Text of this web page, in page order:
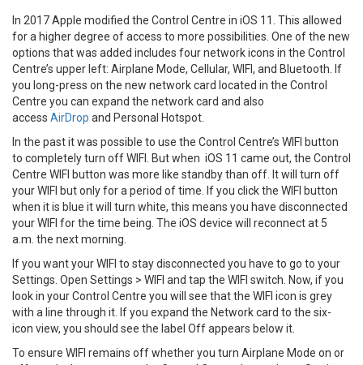
In 2017 Apple modified the Control Centre in iOS 11. This allowed
for a higher degree of access to more possibilities. One of the new
options that was added includes four network icons in the Control
Centre’s upper left: Airplane Mode, Cellular, WIFI, and Bluetooth. If
you long-press on the new network card located in the Control
Centre you can expand the network card and also
access AirDrop and Personal Hotspot.
In the past it was possible to use the Control Centre’s WIFI button
to completely turn off WIFI. But when iOS 11 came out, the Control
Centre WIFI button was more like standby than off. It will turn off
your WIFI but only for a period of time. If you click the WIFI button
when it is blue it will turn white, this means you have disconnected
your WIFI for the time being. The iOS device will reconnect at 5
a.m. the next morning.
If you want your WIFI to stay disconnected you have to go to your
Settings. Open Settings > WIFI and tap the WIFI switch. Now, if you
look in your Control Centre you will see that the WIFI icon is grey
with a line through it. If you expand the Network card to the six-
icon view, you should see the label Off appears below it.
To ensure WIFI remains off whether you turn Airplane Mode on or